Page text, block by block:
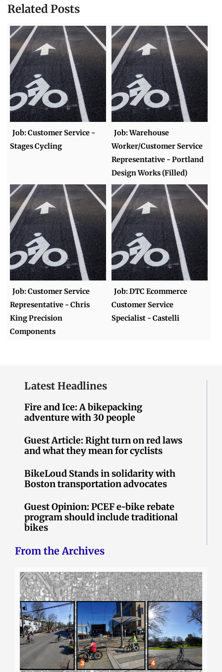
Related Posts
Job: Customer Service -
Stages Cycling
Job: Warehouse
Worker/Customer Service
Representative - Portland
Design Works (Filled)
Job: Customer Service
Representative - Chris
King Precision
Components
Job: DTC Ecommerce
Customer Service
Specialist - Castelli
Latest Headlines
Fire and Ice: A bikepacking
adventure with 30 people
Guest Article: Right turn on red laws
and what they mean for cyclists
BikeLoud Stands in solidarity with
Boston transportation advocates
Guest Opinion: PCEF e-bike rebate
program should include traditional
bikes
From the Archives